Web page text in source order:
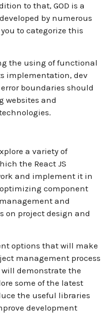
to that, GOD is a
by numerous
to categorize this
the using of functional
implementation, dev
boundaries should
websites and
a variety of
the React JS
and implement it in
component
and
on project design and
options that will make
management process
demonstrate the
some of the latest
the useful libraries
development